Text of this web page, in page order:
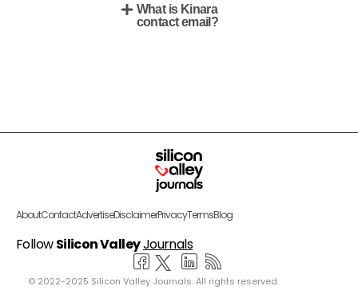
What is Kinara
contact email?
AboutContactAdvertiseDisclaimerPrivacyTermsBlog
FollowSilicon ValleyJournals
© 2022-2025 Silicon Valley Journals. All rights reserved.